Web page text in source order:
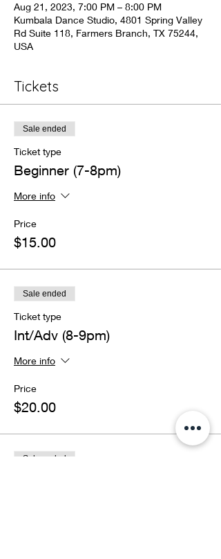
Aug 21, 2023, 7:00 PM – 8:00 PM
Kumbala Dance Studio, 4801 Spring Valley
Rd Suite 118, Farmers Branch, TX 75244,
USA
Tickets
Sale ended
Ticket type
Beginner (7-8pm)
More info
Price
$15.00
Sale ended
Ticket type
Int/Adv (8-9pm)
More info
Price
$20.00
Sale ended